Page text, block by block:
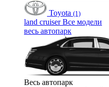
Toyota (1)
land cruiserВсе модели
весь автопарк
Весь автопарк